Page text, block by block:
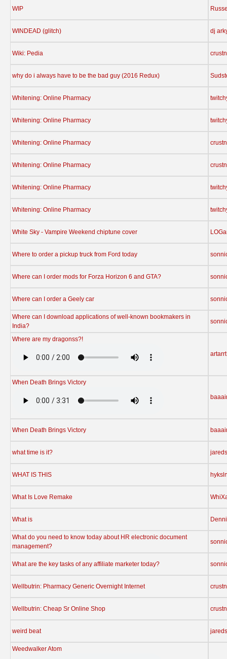
WIP
WINDEAD (glitch) dj
Wiki: Pedia
why do i always have to be the bad guy (2016 Redux)
Whitening: Online Pharmacy
Whitening: Online Pharmacy
Whitening: Online Pharmacy
Whitening: Online Pharmacy
Whitening: Online Pharmacy
Whitening: Online Pharmacy
White Sky - Vampire Weekend chiptune cover
Where to order a pickup truck from Ford today
Where can I order mods for Forza Horizon 6 and GTA?
Where can I order a Geely car
Where can I download applications of well-known bookmakers in
India?
Where are my dragonss?!
artarrt
When Death Brings Victory
When Death Brings Victory
what time is it?
WHAT IS THIS
What Is Love Remake
What is
What do you need to know today about HR electronic document
management?
What are the key tasks of any affiliate marketer today?
Wellbutrin: Pharmacy Generic Overnight Internet
Wellbutrin: Cheap Sr Online Shop
weird beat
Weedwalker Atom